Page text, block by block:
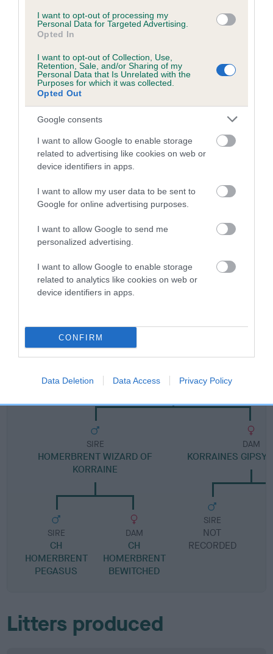
I want to opt-out of processing my
Personal Data for Targeted Advertising.
Opted In
I want to opt-out of Collection, Use,
Retention, Sale, and/or Sharing of my
Personal Data that Is Unrelated with the
Purposes for which it was collected.
Opted Out
Google consents
I want to allow Google to enable storage
related to advertising like cookies on web or
device identifiers in apps.
I want to allow my user data to be sent to
Google for online advertising purposes.
I want to allow Google to send me
personalized advertising.
I want to allow Google to enable storage
related to analytics like cookies on web or
device identifiers in apps.
CONFIRM
Data Deletion Data Access Privacy Policy
Coefficient of Inbreeding (CoI)
Inbreeding coefficient for KORRAINES
RUSTIC DAWN is 0.0%
8 generations available of which 1 are complete
Breed average CoI 5.2%
COI Description
Breed Watch
Category 2
FULL DETAILS
KORRAINES RUSTIC DAWN
SIRE
HOMERBRENT WIZARD OF
KORRAINE
SIRE
CH
HOMERBRENT
PEGASUS
DAM
CH
HOMERBRENT
BEWITCHED
DAM
KORRAINES GIPSY
SIRE
NOT
RECORDED
Litters produced